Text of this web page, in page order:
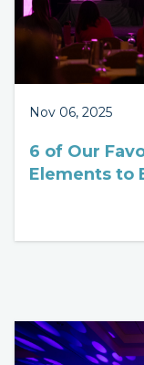
Nov 06, 2025
6 of Our
Elements to